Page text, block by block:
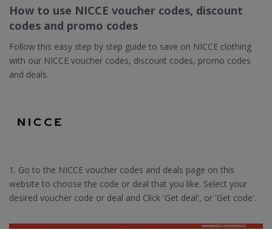
How to use NICCE voucher codes, discount
codes and promo codes
Follow this easy step by step guide to save on NICCE clothing
with our NICCE voucher codes, discount codes, promo codes
and deals.
1. Go to the NICCE voucher codes and deals page on this
website to choose the code or deal that you like. Select your
desired voucher code or deal and Click 'Get deal', or 'Get code'.